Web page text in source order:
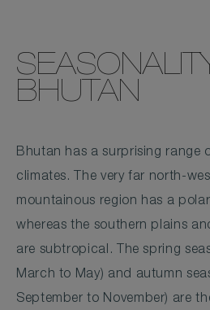
BHUTAN
Bhutan has a surprising range
climates. The very far north-
mountainous region has a
whereas the southern plains
are subtropical. The spring
March to May) and autumn
September to November) are